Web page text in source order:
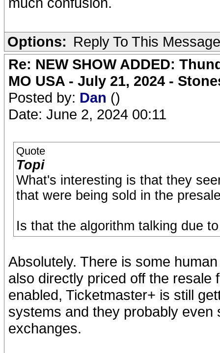
Options: Reply To This Message
Re: NEW SHOW ADDED:
MO USA - July 21, 2024 -
Posted by: Dan ()
Date: June 2, 2024 00:11
Quote
Topi
What's interesting is that they
that were being sold in the
Is that the algorithm talking due
Absolutely. There is some
also directly priced off the resale
enabled, Ticketmaster+ is still
systems and they probably
exchanges.